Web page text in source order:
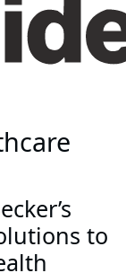
to